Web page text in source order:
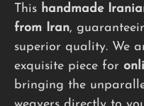
This handmade
from Iran,
superior quality. We
exquisite piece for
bringing the